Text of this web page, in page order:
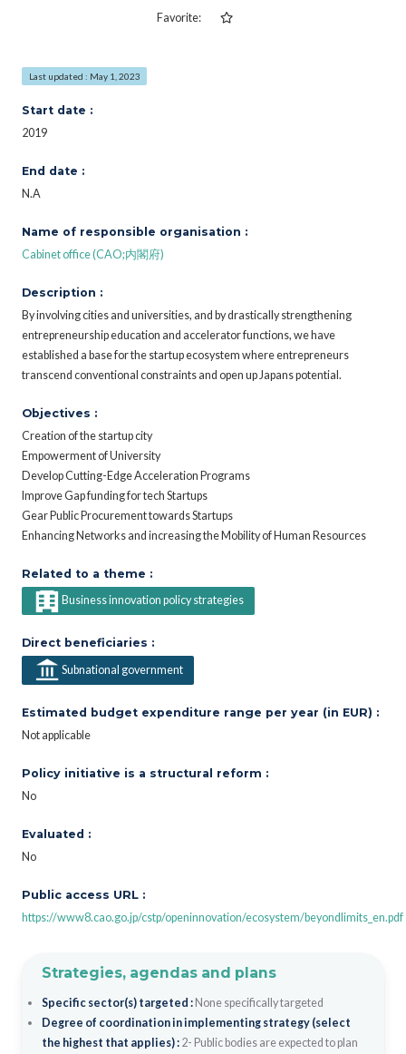
Favorite:
Last updated : May 1, 2023
Start date :
2019
End date :
N.A
Name of responsible organisation :
Cabinet office (CAO;内閣府)
Description :
By involving cities and universities, and by drastically strengthening
entrepreneurship education and accelerator functions, we have
established a base for the startup ecosystem where entrepreneurs
transcend conventional constraints and open up Japans potential.
Objectives :
Creation of the startup city
Empowerment of University
Develop Cutting-Edge Acceleration Programs
Improve Gap funding for tech Startups
Gear Public Procurement towards Startups
Enhancing Networks and increasing the Mobility of Human Resources
Related to a theme :
Business innovation policy strategies
Direct beneficiaries :
Subnational government
Estimated budget expenditure range per year (in EUR) :
Not applicable
Policy initiative is a structural reform :
No
Evaluated :
No
Public access URL :
https://www8.cao.go.jp/cstp/openinnovation/ecosystem/beyondlimits_en.pdf
Strategies, agendas and plans
Specific sector(s) targeted : None specifically targeted
Degree of coordination in implementing strategy (select
the highest that applies) : 2- Public bodies are expected to plan